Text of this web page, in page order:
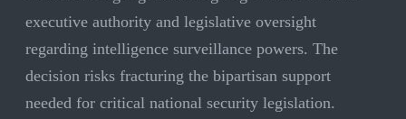
executive authority and legislative oversight
regarding intelligence surveillance powers. The
decision risks fracturing the bipartisan support
needed for critical national security legislation.